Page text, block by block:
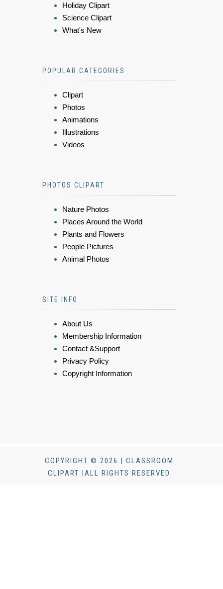
Holiday Clipart
Science Clipart
What's New
POPULAR CATEGORIES
Clipart
Photos
Animations
Illustrations
Videos
PHOTOS CLIPART
Nature Photos
Places Around the World
Plants and Flowers
People Pictures
Animal Photos
SITE INFO
About Us
Membership Information
Contact &Support
Privacy Policy
Copyright Information
COPYRIGHT © 2026 | CLASSROOM
CLIPART |ALL RIGHTS RESERVED